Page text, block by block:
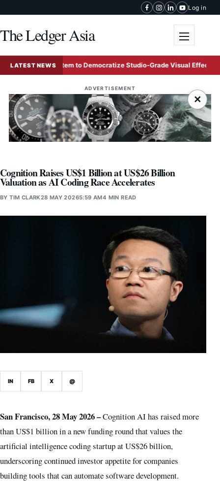
Log in
The Ledger Asia
LATEST NEWS
Ecosystem to Democratize Studio-Grade Visual Effects
ADVERTISEMENT
×
Cognition Raises US$1 Billion at US$26 Billion
Valuation as AI Coding Race Accelerates
BYTIM CLARK28 MAY 20265:59 AM4 MIN READ
IN FB X @
San Francisco, 28 May 2026 –Cognition AI has raised more
than US$1 billion in a new funding round that values the
artificial intelligence coding startup at US$26 billion,
underscoring continued investor appetite for companies
building tools that can automate software development.